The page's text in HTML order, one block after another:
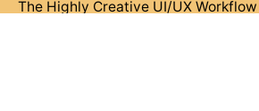
The Highly Creative UI/UX